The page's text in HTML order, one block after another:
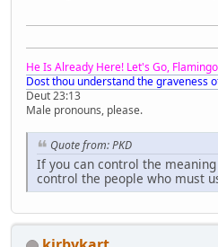
He Is Already Here! Let's Go,
Dost thou understand the graveness
Deut 23:13
Male pronouns, please.
Quote from: PKD
If you can control the
control the people who must